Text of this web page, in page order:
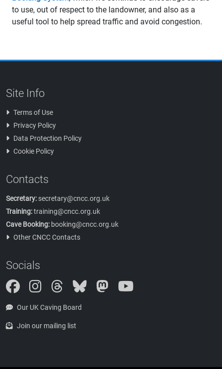
to use, out of respect to the landowner, and also as a
useful tool to help spread traffic and avoid congestion.
Site Info
Terms of Use
Privacy Policy
Data Protection Policy
Cookie Policy
Contacts
Secretary: secretary@cncc.org.uk
Training:training@cncc.org.uk
Cave Booking: booking@cncc.org.uk
Other CNCC Contacts
Socials
InstagramThreads Bluesky Mastodon
Our UK Caving Board
Join our mailing list